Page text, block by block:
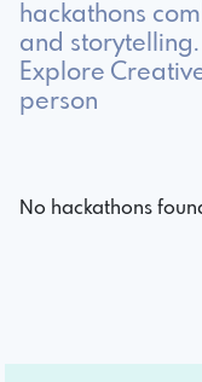
hackathons
and storytelling.
Explore
person
No hackathons